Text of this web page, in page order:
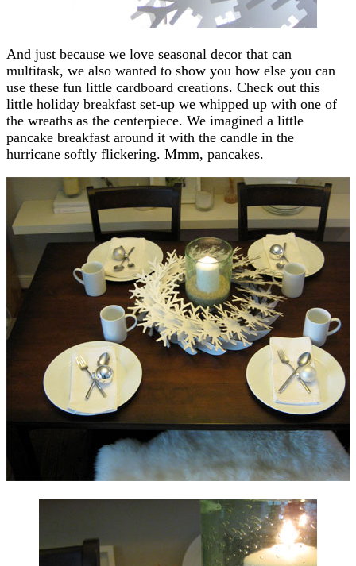
And just because we love seasonal decor that can
multitask, we also wanted to show you how else you can
use these fun little cardboard creations. Check out this
little holiday breakfast set-up we whipped up with one of
the wreaths as the centerpiece. We imagined a little
pancake breakfast around it with the candle in the
hurricane softly flickering. Mmm, pancakes.